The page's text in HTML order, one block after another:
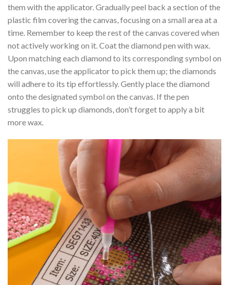
them with the applicator. Gradually peel back a section of the
plastic film covering the canvas, focusing on a small area at a
time. Remember to keep the rest of the canvas covered when
not actively working on it. Coat the diamond pen with wax.
Upon matching each diamond to its corresponding symbol on
the canvas, use the applicator to pick them up; the diamonds
will adhere to its tip effortlessly. Gently place the diamond
onto the designated symbol on the canvas. If the pen
struggles to pick up diamonds, don’t forget to apply a bit
more wax.